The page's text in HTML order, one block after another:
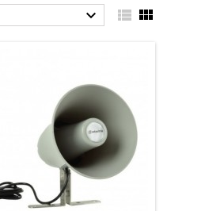
  